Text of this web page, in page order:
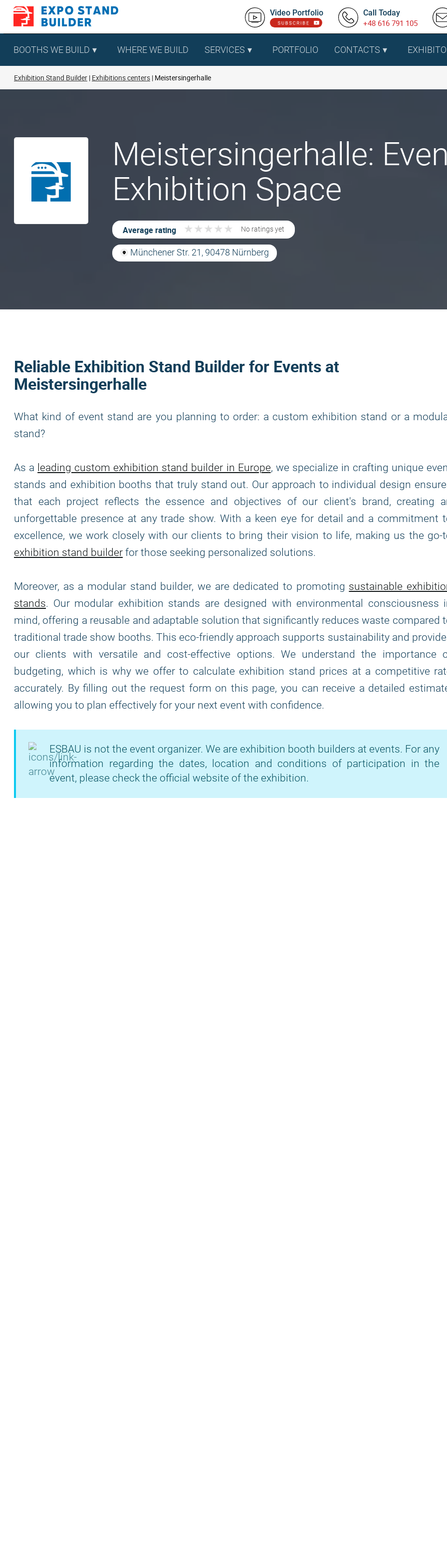
Skip
content
Video Portfolio Call Today
+48 616 791 105
BOOTHS WE BUILD WHERE WE BUILD SERVICES PORTFOLIO CONTACTS
Exhibition Stand Builder Exhibitions centers Meistersingerhalle
Meistersingerhalle:
Exhibition Space
Average rating ★ ★ ★ ★ ★
★ ★ ★ ★ ★ No ratings yet
Münchener Str. 21, 90478 Nürnberg
Reliable Exhibition Stand Builder for Events at
Meistersingerhalle
What kind of event stand are you planning to order: a custom exhibition stand or a
stand?
As a leading custom exhibition stand builder in Europe, we specialize in crafting unique
stands and exhibition booths that truly stand out. Our approach to individual design
that each project reflects the essence and objectives of our client's brand, creating
unforgettable presence at any trade show. With a keen eye for detail and a commitment
excellence, we work closely with our clients to bring their vision to life, making us the go-
exhibition stand builder for those seeking personalized solutions.
Moreover, as a modular stand builder, we are dedicated to promoting sustainable
stands. Our modular exhibition stands are designed with environmental consciousness
mind, offering a reusable and adaptable solution that significantly reduces waste compared
traditional trade show booths. This eco-friendly approach supports sustainability and
our clients with versatile and cost-effective options. We understand the importance
budgeting, which is why we offer to calculate exhibition stand prices at a competitive
accurately. By filling out the request form on this page, you can receive a detailed
allowing you to plan effectively for your next event with confidence.
ESBAU is not the event organizer. We are exhibition booth builders at events. For any
information regarding the dates, location and conditions of participation in the
event, please check the official website of the exhibition.